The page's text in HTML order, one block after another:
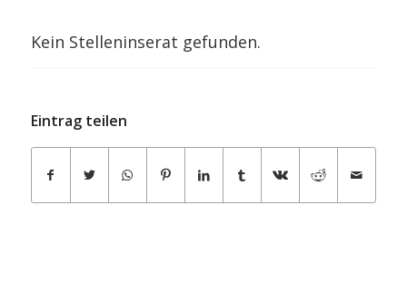
Kein Stelleninserat gefunden.
Eintrag teilen